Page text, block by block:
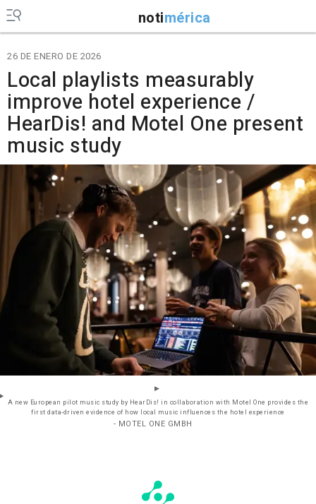
notimérica
26 DE ENERO DE 2026
Local playlists measurably
improve hotel experience /
HearDis! and Motel One present
music study
A new European pilot music study by HearDis! in collaboration with Motel One provides the
first data-driven evidence of how local music influences the hotel experience
- MOTEL ONE GMBH